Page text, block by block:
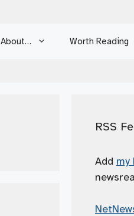
About… Worth Reading
RSS
Add my